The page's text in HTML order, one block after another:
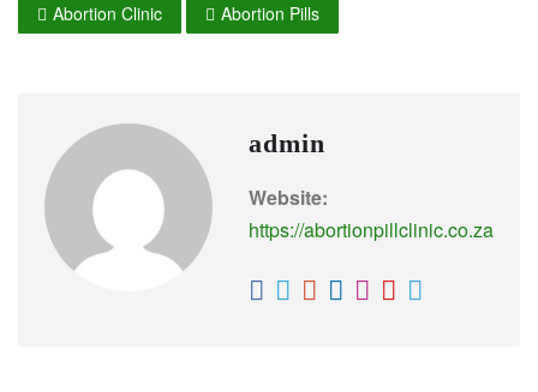
Abortion Clinic Abortion Pills
admin
Website:
https://abortionpillclinic.co.za